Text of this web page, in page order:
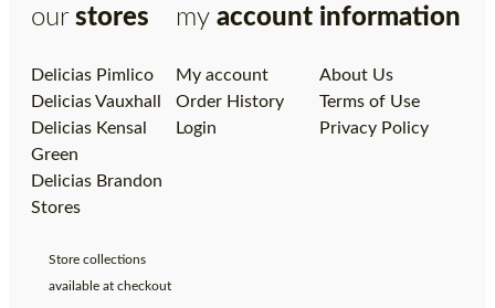
our stores
Delicias Pimlico
Delicias Vauxhall
Delicias Kensal
Green
Delicias Brandon
Stores
Store collections
available at checkout
my account
My account
Order History
Login
information
About Us
Terms of Use
Privacy Policy